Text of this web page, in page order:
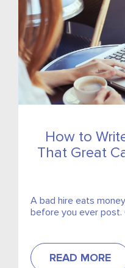
How to
That Great
A bad hire eats
before you ever post.
READ MORE